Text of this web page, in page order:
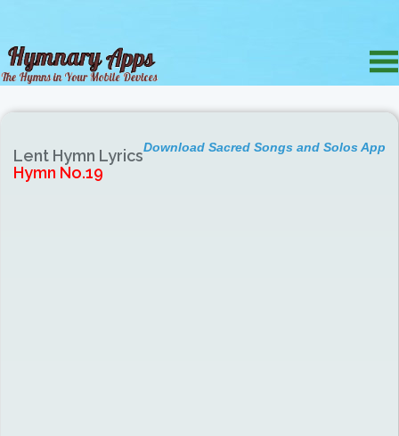
Lent Hymn Lyrics
Hymn No.19
Download Sacred Songs and Solos App